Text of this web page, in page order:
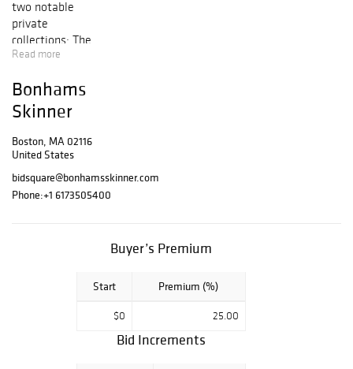
two notable
private
collections: The
John Boyer
Contemporary
Paintings &
Sculpture, and
mid-century
modern
furnishings from
the Mary Griggs
Read more
Bonhams
Skinner
Boston, MA 02116
United States
bidsquare@bonhamsskinner.com
Phone:+1 6173505400
Buyer’s Premium
Start Premium (%)
$0 25.00
Bid Increments